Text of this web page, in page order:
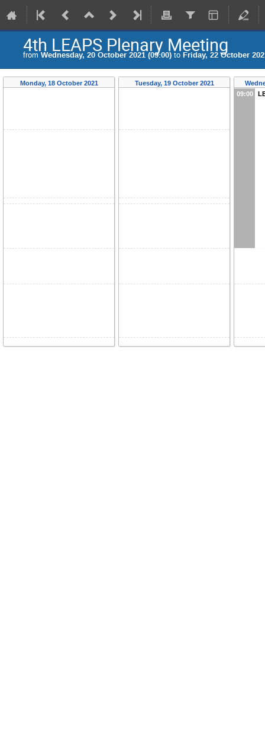
4th LEAPS Plenary Meeting
from Wednesday, 20 October 2021 (09:00) to Friday, 22 October
Monday, 18 October 2021 Tuesday, 19 October 2021
09:00